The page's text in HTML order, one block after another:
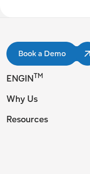
Book a Demo
ENGINTM
Why Us
Resources